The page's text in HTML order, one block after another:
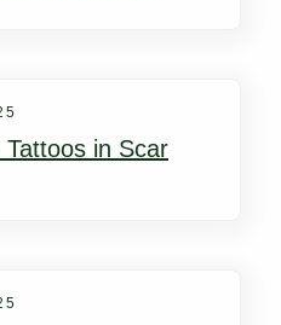
in Scar